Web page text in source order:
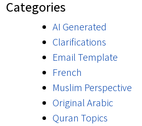
Categories
AI Generated
Clarifications
Email Template
French
Muslim Perspective
Original Arabic
Quran Topics